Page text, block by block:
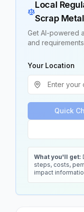
Local
Scrap Metal
Get AI-powered
and
Your Location
Quick
What you'll get:
steps, costs,
impact